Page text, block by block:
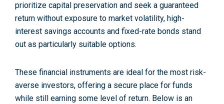
prioritize capital preservation and seek a guaranteed
return without exposure to market volatility, high-
interest savings accounts and fixed-rate bonds stand
out as particularly suitable options.
These financial instruments are ideal for the most risk-
averse investors, offering a secure place for funds
while still earning some level of return. Below is an